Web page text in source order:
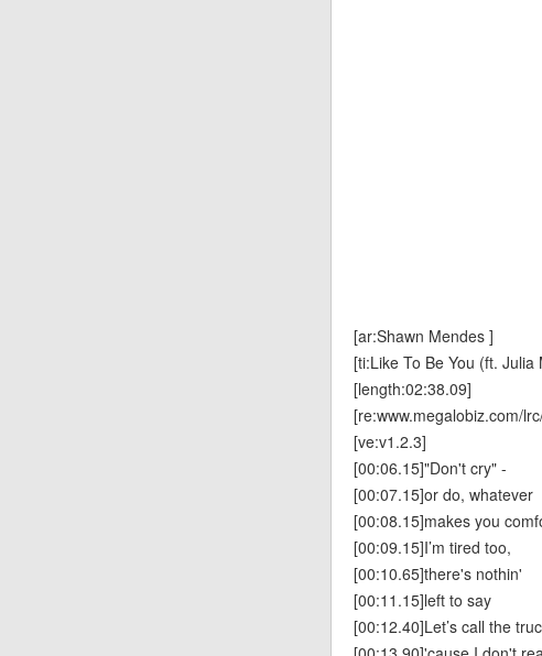
[ar:Shawn Mendes ]
[ti:Like To Be You (ft. Julia
[length:02:38.09]
[re:www.megalobiz.com/
[ve:v1.2.3]
[00:06.15]"Don't cry" -
[00:07.15]or do, whatever
[00:08.15]makes you
[00:09.15]I’m tired too,
[00:10.65]there's nothin'
[00:11.15]left to say
[00:12.40]Let’s call the